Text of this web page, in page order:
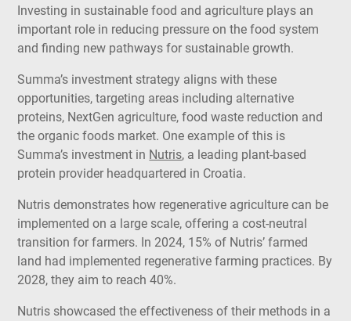
Investing in sustainable food and agriculture plays an
important role in reducing pressure on the food system
and finding new pathways for sustainable growth.
Summa’s investment strategy aligns with these
opportunities, targeting areas including alternative
proteins, NextGen agriculture, food waste reduction and
the organic foods market. One example of this is
Summa’s investment in Nutris, a leading plant-based
protein provider headquartered in Croatia.
Nutris demonstrates how regenerative agriculture can be
implemented on a large scale, offering a cost-neutral
transition for farmers. In 2024, 15% of Nutris’ farmed
land had implemented regenerative farming practices. By
2028, they aim to reach 40%.
Nutris showcased the effectiveness of their methods in a